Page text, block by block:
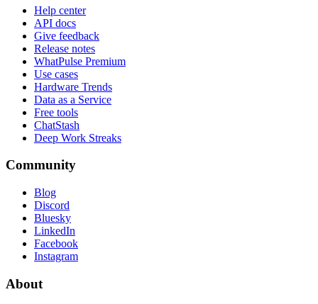
Help center
API docs
Give feedback
Release notes
WhatPulse Premium
Use cases
Hardware Trends
Data as a Service
Free tools
ChatStash
Deep Work Streaks
Community
Blog
Discord
Bluesky
LinkedIn
Facebook
Instagram
About